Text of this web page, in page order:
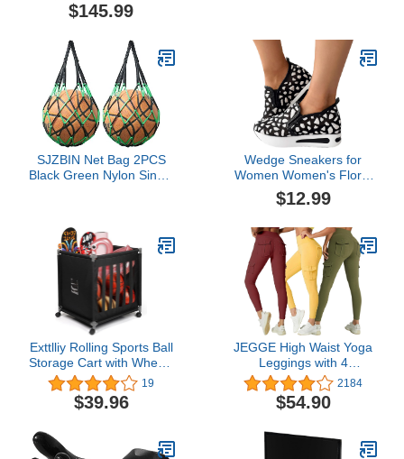
$145.99
SJZBIN Net Bag 2PCS
Black Green Nylon Single
Wedge Sneakers for
Women Women's Floral
Embroidery Slip-On
Muffin Sneakers Slip On
Shoes
$12.99
Exttlliy Rolling Sports Ball
Storage Cart with Wheels
Sports Lockable Ball
Storage Locker with
Elastic Straps for Garage
19
$39.96
JEGGE High Waist Yoga
Leggings with 4
Pockets,Tummy Control
Workout Running 4 Way
Stretch Cargo Pocket
2184
$54.90